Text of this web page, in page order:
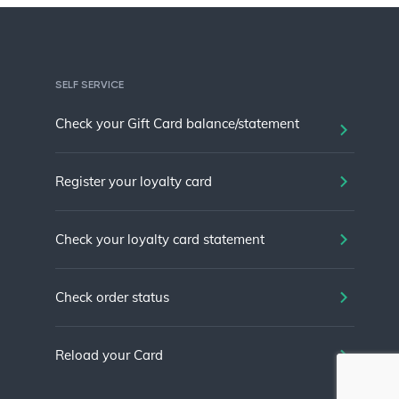
SELF SERVICE
Check your Gift Card balance/statement
Register your loyalty card
Check your loyalty card statement
Check order status
Reload your Card